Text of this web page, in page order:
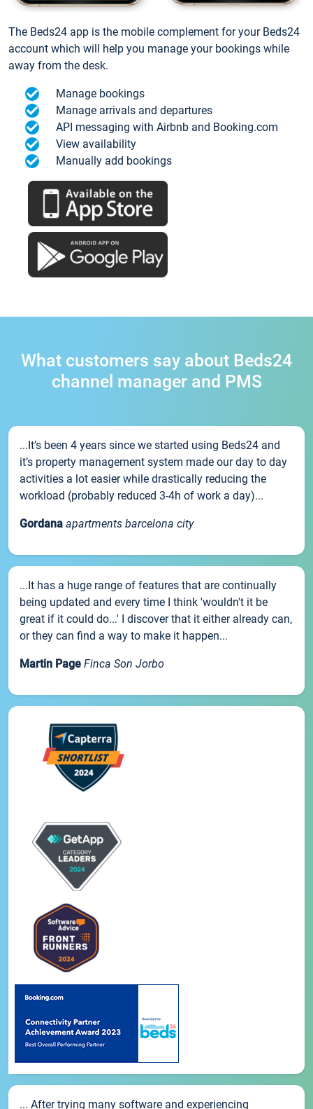
The Beds24 app is the mobile complement for your Beds24
account which will help you manage your bookings while
away from the desk.
Manage bookings
Manage arrivals and departures
API messaging with Airbnb and Booking.com
View availability
Manually add bookings
What customers say about Beds24
channel manager and PMS
...It’s been 4 years since we started using Beds24 and
it’s property management system made our day to day
activities a lot easier while drastically reducing the
workload (probably reduced 3-4h of work a day)...
Gordana apartments barcelona city
...It has a huge range of features that are continually
being updated and every time I think 'wouldn't it be
great if it could do...' I discover that it either already can,
or they can find a way to make it happen...
Martin Page Finca Son Jorbo
... After trying many software and experiencing